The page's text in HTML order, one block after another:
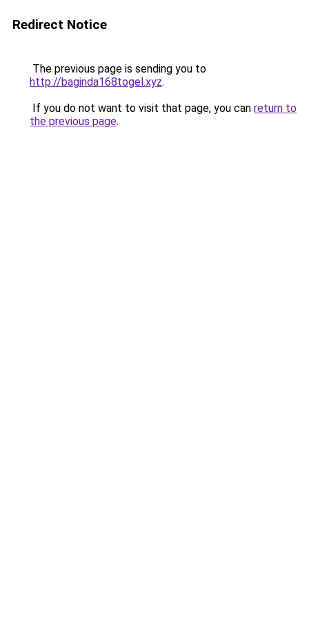
Redirect Notice
The previous page is sending you to
http://baginda168togel.xyz.
If you do not want to visit that page, you can return to
the previous page.